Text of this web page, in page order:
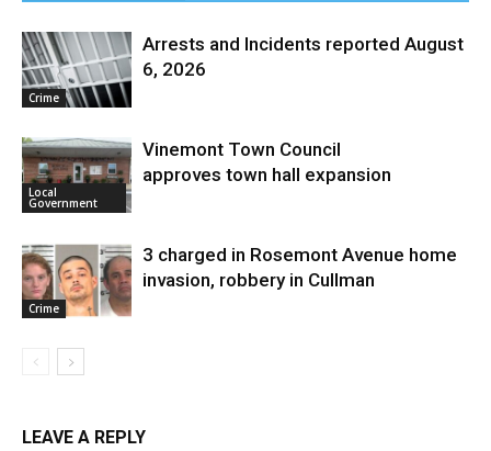
Crime
Arrests and Incidents reported August
6, 2026
Local
Government
Vinemont Town Council
approves town hall expansion
Crime
3 charged in Rosemont Avenue home
invasion, robbery in Cullman
LEAVE A REPLY